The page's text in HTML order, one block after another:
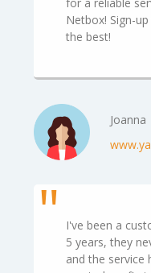
Netbox! Sign-
the best!
Joanna
I've been a
5 years, they
and the service